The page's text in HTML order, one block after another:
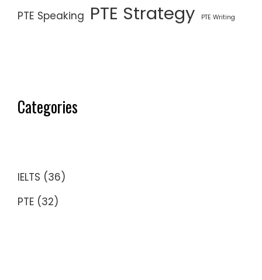
PTE Speaking PTE Strategy PTE Writing
Categories
IELTS (36)
PTE (32)